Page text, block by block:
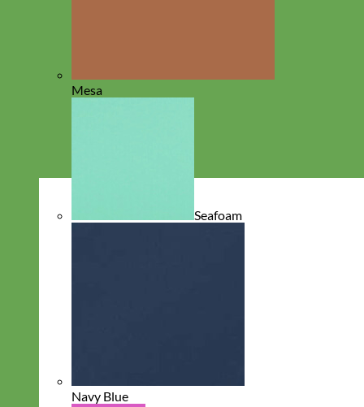
Mesa
Seafoam
Navy Blue